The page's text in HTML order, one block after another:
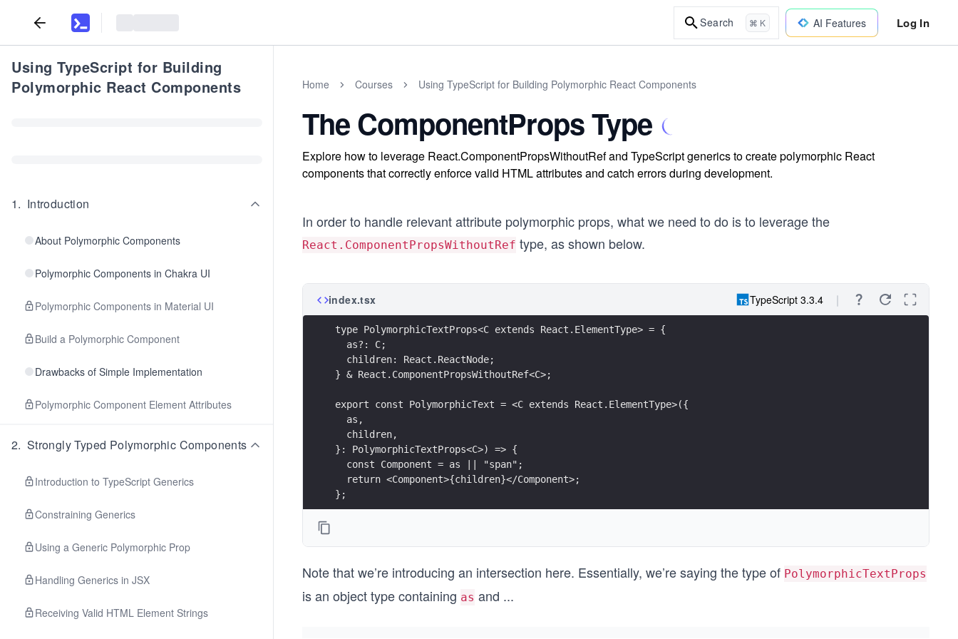
Search ⌘ K AI Features Log In
Using TypeScript for Building
Polymorphic React Components
1. Introduction
About Polymorphic Components
Polymorphic Components in Chakra UI
Polymorphic Components in Material UI
Build a Polymorphic Component
Drawbacks of Simple Implementation
Polymorphic Component Element Attributes
2. Strongly Typed Polymorphic Components
Introduction to TypeScript Generics
Constraining Generics
Using a Generic Polymorphic Prop
Handling Generics in JSX
Receiving Valid HTML Element Strings
Home Courses Using TypeScript for Building Polymorphic React Components
The ComponentProps Type
Explore how to leverage React.ComponentPropsWithoutRef and TypeScript generics to create polymorphic React
components that correctly enforce valid HTML attributes and catch errors during development.
In order to handle relevant attribute polymorphic props, what we need to do is to leverage the
React.ComponentPropsWithoutRef type, as shown below.
index.tsx TypeScript 3.3.4
type PolymorphicTextProps<C extends React.ElementType> = {
  as?: C;
  children: React.ReactNode;
} & React.ComponentPropsWithoutRef<C>;
export const PolymorphicText = <C extends React.ElementType>({
  as,
  children,
}: PolymorphicTextProps<C>) => {
  const Component = as || "span";
  return <Component>{children}</Component>;
};
Note that we’re introducing an intersection here. Essentially, we’re saying the type of PolymorphicTextProps
is an object type containing as and ...